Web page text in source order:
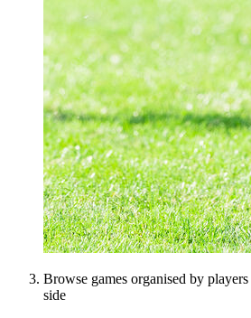
Browse games organised by
side